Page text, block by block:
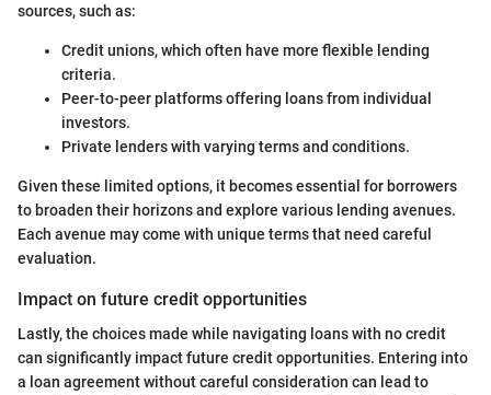
sources, such as:
Credit unions, which often have more flexible lending
criteria.
Peer-to-peer platforms offering loans from individual
investors.
Private lenders with varying terms and conditions.
Given these limited options, it becomes essential for borrowers
to broaden their horizons and explore various lending avenues.
Each avenue may come with unique terms that need careful
evaluation.
Impact on future credit opportunities
Lastly, the choices made while navigating loans with no credit
can significantly impact future credit opportunities. Entering into
a loan agreement without careful consideration can lead to